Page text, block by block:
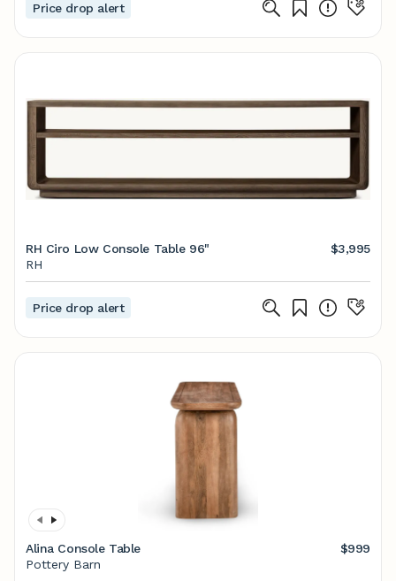
Price drop alert
RH Ciro Low Console Table 96"
$3,995
RH
Price drop alert
Alina Console Table
$999
Pottery Barn